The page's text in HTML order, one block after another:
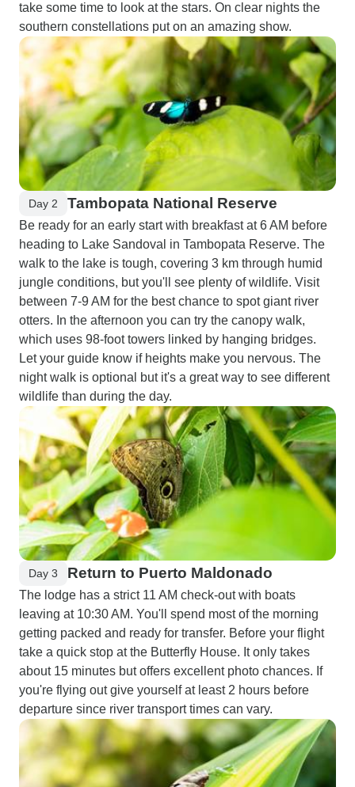
take some time to look at the stars. On clear nights the
southern constellations put on an amazing show.
Day 2 Tambopata National Reserve
Be ready for an early start with breakfast at 6 AM before
heading to Lake Sandoval in Tambopata Reserve. The
walk to the lake is tough, covering 3 km through humid
jungle conditions, but you'll see plenty of wildlife. Visit
between 7-9 AM for the best chance to spot giant river
otters. In the afternoon you can try the canopy walk,
which uses 98-foot towers linked by hanging bridges.
Let your guide know if heights make you nervous. The
night walk is optional but it's a great way to see different
wildlife than during the day.
Day 3 Return to Puerto Maldonado
The lodge has a strict 11 AM check-out with boats
leaving at 10:30 AM. You'll spend most of the morning
getting packed and ready for transfer. Before your flight
take a quick stop at the Butterfly House. It only takes
about 15 minutes but offers excellent photo chances. If
you're flying out give yourself at least 2 hours before
departure since river transport times can vary.